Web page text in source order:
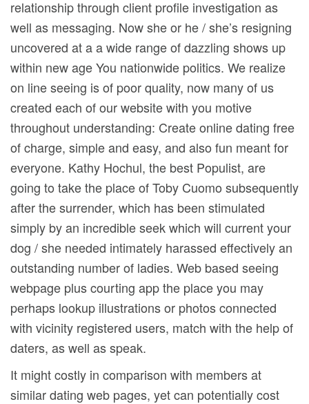
relationship through client profile investigation as
well as messaging. Now she or he / she’s resigning
uncovered at a a wide range of dazzling shows up
within new age You nationwide politics. We realize
on line seeing is of poor quality, now many of us
created each of our website with you motive
throughout understanding: Create online dating free
of charge, simple and easy, and also fun meant for
everyone. Kathy Hochul, the best Populist, are
going to take the place of Toby Cuomo subsequently
after the surrender, which has been stimulated
simply by an incredible seek which will current your
dog / she needed intimately harassed effectively an
outstanding number of ladies. Web based seeing
webpage plus courting app the place you may
perhaps lookup illustrations or photos connected
with vicinity registered users, match with the help of
daters, as well as speak.
It might costly in comparison with members at
similar dating web pages, yet can potentially cost